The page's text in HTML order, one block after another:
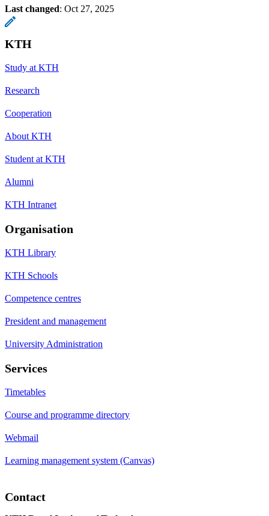
Last changed: Oct 27, 2025
KTH
Study at KTH
Research
Cooperation
About KTH
Student at KTH
Alumni
KTH Intranet
Organisation
KTH Library
KTH Schools
Competence centres
President and management
University Administration
Services
Timetables
Course and programme directory
Webmail
Learning management system (Canvas)
Contact